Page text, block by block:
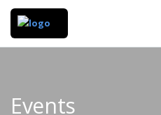
Events